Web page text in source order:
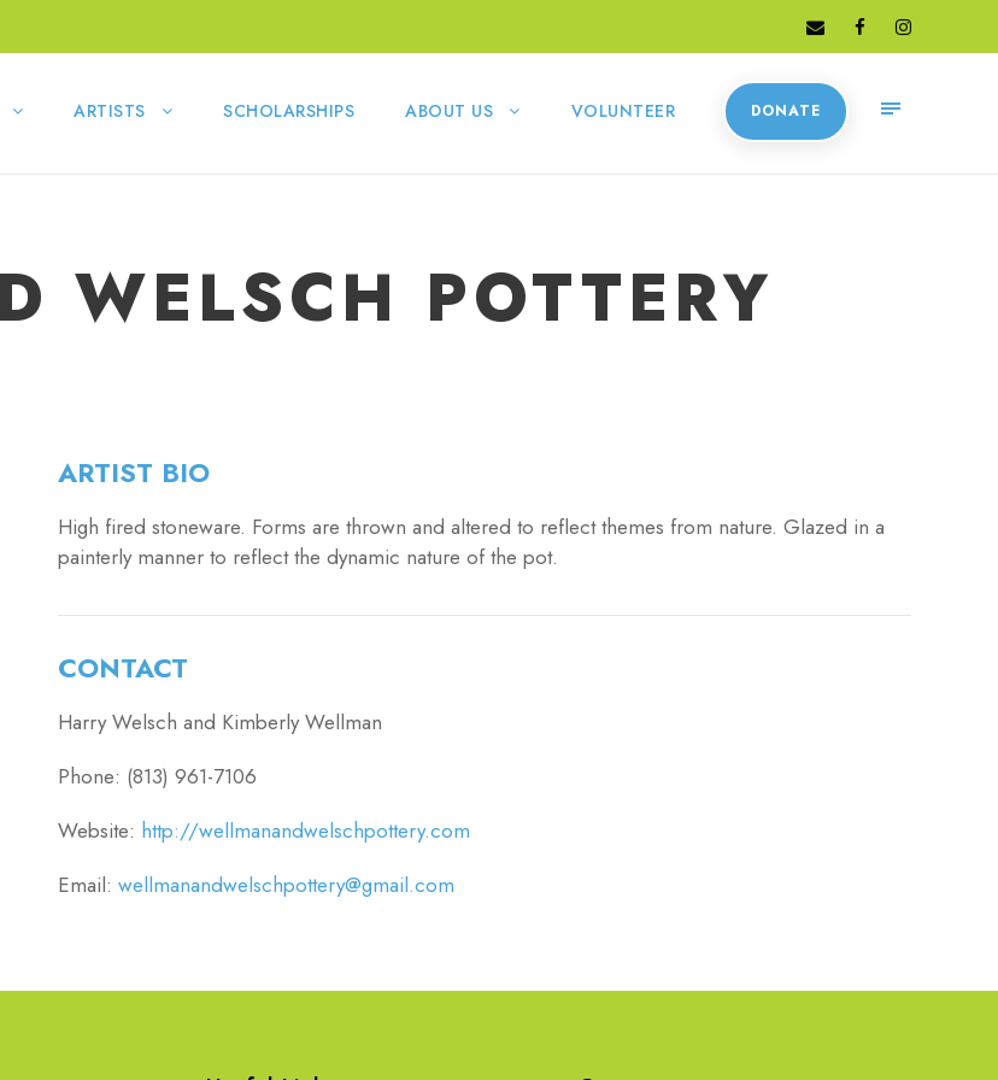
ARTISTS SCHOLARSHIPS ABOUT US VOLUNTEER DONATE
WELSCH POTTERY
ARTIST BIO
High fired stoneware. Forms are thrown and altered to reflect themes from nature. Glazed in a
painterly manner to reflect the dynamic nature of the pot.
CONTACT
Harry Welsch and Kimberly Wellman
Phone: (813) 961-7106
Website: http://wellmanandwelschpottery.com
Email: wellmanandwelschpottery@gmail.com